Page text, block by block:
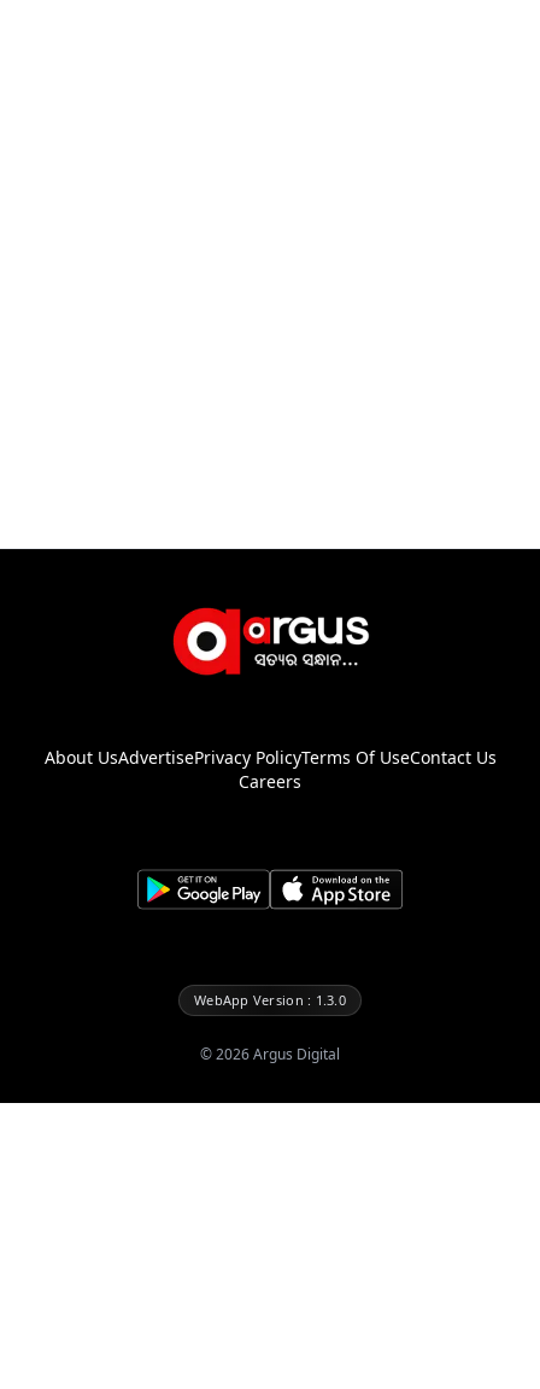
About UsAdvertisePrivacy PolicyTerms Of UseContact Us
Careers
WebApp Version : 1.3.0
©2026Argus Digital